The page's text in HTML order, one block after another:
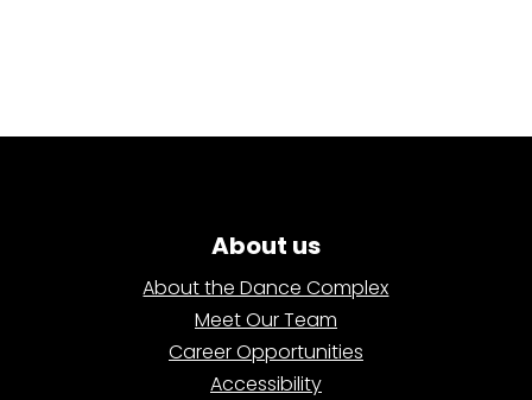
About us
About the Dance Complex
Meet Our Team
Career Opportunities
Accessibility